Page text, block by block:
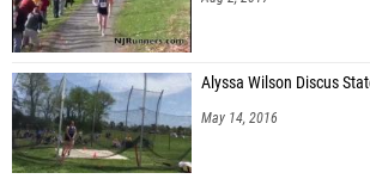
Alyssa Wilson Discus
May 14, 2016